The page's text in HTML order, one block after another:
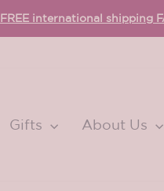
FREE international shipping
Gifts About Us